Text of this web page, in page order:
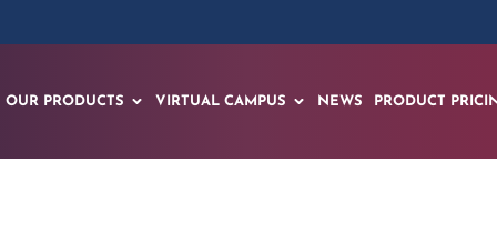
OUR PRODUCTS VIRTUAL CAMPUS NEWS PRODUCT